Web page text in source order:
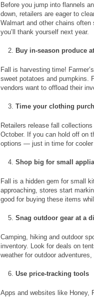
Before you jump into flannels
down, retailers are eager to
Walmart and other chains often
you’ll thank yourself next year.
Buy in-season produce
Fall is harvesting time!
sweet potatoes and pumpkins.
vendors want to offload their
Time your clothing
Retailers release fall
October. If you can hold off on
options — just in time for cooler
Shop big for small
Fall is a hidden gem for small
approaching, stores start
good for buying these items
Snag outdoor gear at a
Camping, hiking and outdoor
inventory. Look for deals on
weather for outdoor
Use price-tracking tools
Apps and websites like Honey,